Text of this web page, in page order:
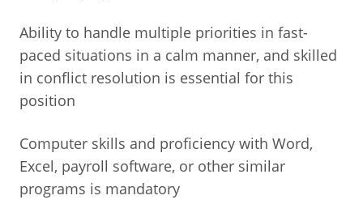
Ability to handle multiple priorities in fast-
paced situations in a calm manner, and skilled
in conflict resolution is essential for this
position
Computer skills and proficiency with Word,
Excel, payroll software, or other similar
programs is mandatory